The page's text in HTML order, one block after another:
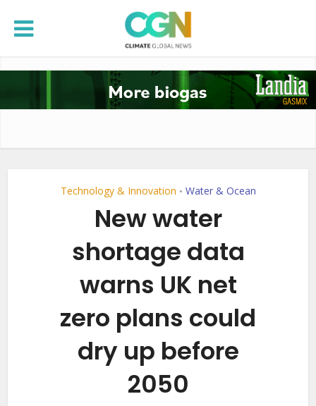
Technology & Innovation • Water & Ocean
New water
shortage data
warns UK net
zero plans could
dry up before
2050